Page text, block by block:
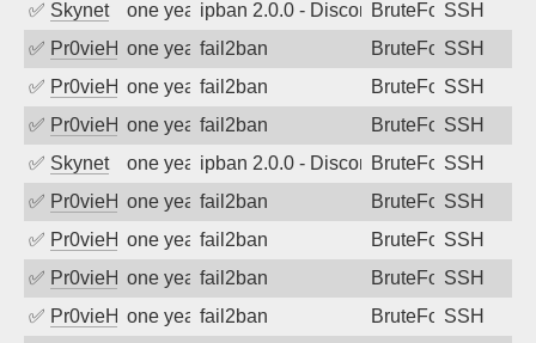
✅ Skynet one year agoipban 2.0.0 - Disconnected from
BruteForceSSH
✅ Pr0vieH one year agofail2ban BruteForceSSH
✅ Pr0vieH one year agofail2ban BruteForceSSH
✅ Pr0vieH one year agofail2ban BruteForceSSH
✅ Skynet one year agoipban 2.0.0 - Disconnected from
BruteForceSSH
✅ Pr0vieH one year agofail2ban BruteForceSSH
✅ Pr0vieH one year agofail2ban BruteForceSSH
✅ Pr0vieH one year agofail2ban BruteForceSSH
✅ Pr0vieH one year agofail2ban BruteForceSSH